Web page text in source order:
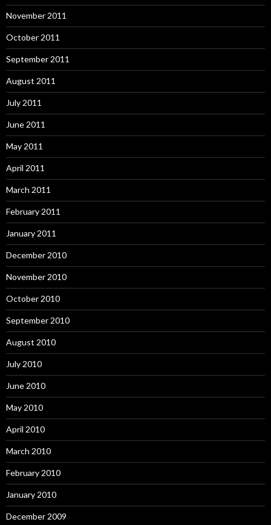
November 2011
October 2011
September 2011
August 2011
July 2011
June 2011
May 2011
April 2011
March 2011
February 2011
January 2011
December 2010
November 2010
October 2010
September 2010
August 2010
July 2010
June 2010
May 2010
April 2010
March 2010
February 2010
January 2010
December 2009